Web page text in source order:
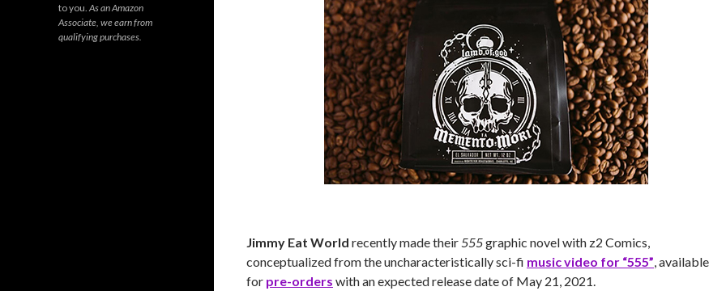
Jimmy Eat World recently made their555graphic novel with z2 Comics,
conceptualized from the uncharacteristically sci-fi music video for “555”, available
for pre-orders with an expected release date of May 21, 2021.
to you.As an Amazon
Associate, we earn from
qualifying purchases.